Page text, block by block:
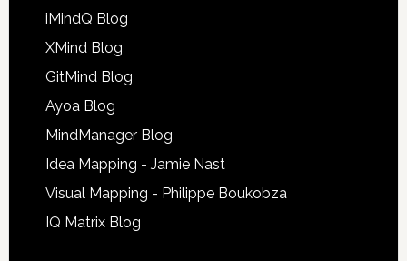
iMindQ Blog
XMind Blog
GitMind Blog
Ayoa Blog
MindManager Blog
Idea Mapping - Jamie Nast
Visual Mapping - Philippe Boukobza
IQ Matrix Blog